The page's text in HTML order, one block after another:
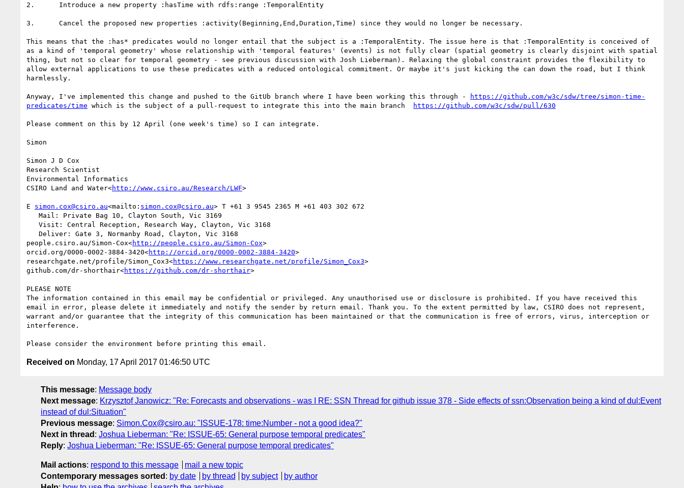
2.      Introduce a new property :hasTime with rdfs:range :TemporalEntity
3.      Cancel the proposed new properties :activity(Beginning,End,Duration,Time) since they would no longer be necessary.
This means that the :has* predicates would no longer entail that the subject is a :TemporalEntity. The issue here is that :TemporalEntity is conceived of
as a kind of 'temporal geometry' whose relationship with 'temporal features' (events) is not fully clear (spatial geometry is clearly disjoint with spatial
thing, but not so clear for temporal geometry - see previous discussion with Josh Lieberman). Relaxing the global constraint provides the flexibility to
allow external applications to use these predicates with a reduced ontological commitment. Or maybe it's just kicking the can down the road, but I think
harmlessly.
Anyway, I've implemented this change and pushed to the GitUb branch where I have been working this through -
https://github.com/w3c/sdw/tree/simon-time-
predicates/time which is the subject of a pull-request to integrate this into the main branch https://github.com/w3c/sdw/pull/630
Please comment on this by 12 April (one week's time) so I can integrate.
Simon
Simon J D Cox
Research Scientist
Environmental Informatics
CSIRO Land and Water<http://www.csiro.au/Research/LWF>
E simon.cox@csiro.au<mailto: simon.cox@csiro.au> T +61 3 9545 2365 M +61 403 302 672
people.csiro.au/Simon-Cox<http://people.csiro.au/Simon-Cox>
orcid.org/0000-0002-3884-3420<http://orcid.org/0000-0002-3884-3420>
researchgate.net/profile/Simon_Cox3<https://www.researchgate.net/profile/Simon_Cox3>
github.com/dr-shorthair<https://github.com/dr-shorthair>
PLEASE NOTE
The information contained in this email may be confidential or privileged. Any unauthorised use or disclosure is prohibited. If you have received this
email in error, please delete it immediately and notify the sender by return email. Thank you. To the extent permitted by law, CSIRO does not represent,
warrant and/or guarantee that the integrity of this communication has been maintained or that the communication is free of errors, virus, interception or
interference.
Received on Monday, 17 April 2017 01:46:50 UTC
This message: Message body
Next message: Krzysztof Janowicz: "Re: Forecasts and observations - was I RE: SSN Thread for github issue 378 - Side effects of ssn:Observation being a kind of dul:Event
instead of dul:Situation"
Previous message: Simon.Cox@csiro.au: "ISSUE-178: time:Number - not a good idea?"
Next in thread : Joshua Lieberman: "Re: ISSUE-65: General purpose temporal predicates"
Reply: Joshua Lieberman: "Re: ISSUE-65: General purpose temporal predicates"
Mail actions: respond to this message
mail a new topic
Contemporary messages sorted : by date by thread by subject
by author